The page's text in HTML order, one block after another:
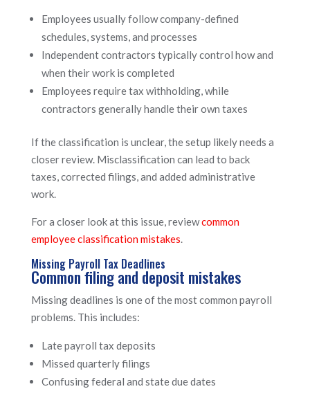
Employees usually follow company-defined
schedules, systems, and processes
Independent contractors typically control how and
when their work is completed
Employees require tax withholding, while
contractors generally handle their own taxes
If the classification is unclear, the setup likely needs a
closer review. Misclassification can lead to back
taxes, corrected filings, and added administrative
work.
For a closer look at this issue, reviewcommon
employee classification mistakes.
Missing Payroll Tax Deadlines
Common filing and deposit mistakes
Missing deadlines is one of the most common payroll
problems. This includes:
Late payroll tax deposits
Missed quarterly filings
Confusing federal and state due dates